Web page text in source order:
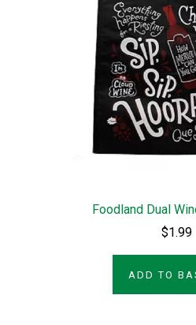
Foodland Dual
$1.99
ADD TO